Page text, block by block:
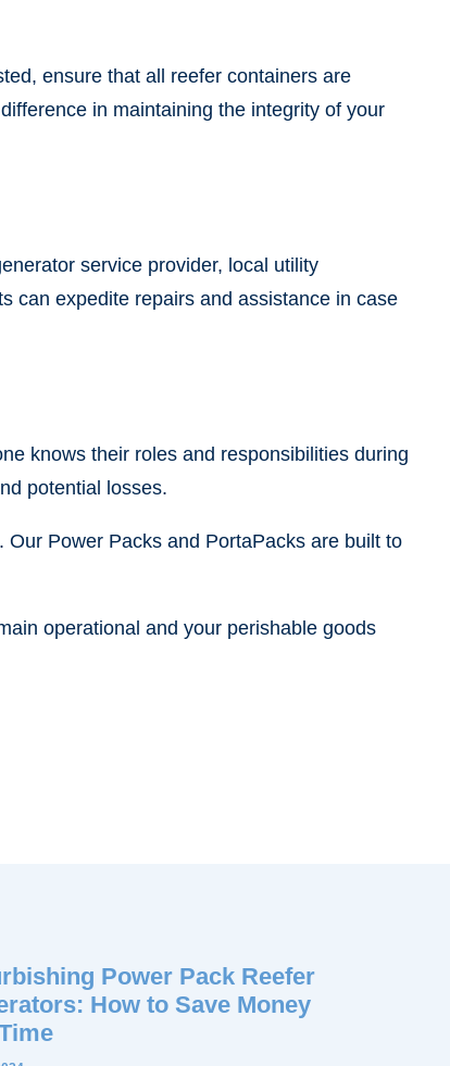
ensure that all reefer containers are
in maintaining the integrity of your
service provider, local utility
can expedite repairs and assistance in case
knows their roles and responsibilities during
potential losses.
Power Packs and PortaPacks are built to
operational and your perishable goods
Power Pack Reefer
How to Save Money